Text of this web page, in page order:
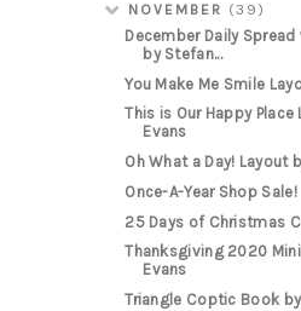
NOVEMBER (39)
December Daily
by Stefan...
You Make Me Smile
This is Our Happy Place
Evans
Oh What a Day! Layout
Once-A-Year Shop Sale!
25 Days of Christmas
Thanksgiving 2020
Evans
Triangle Coptic Book by